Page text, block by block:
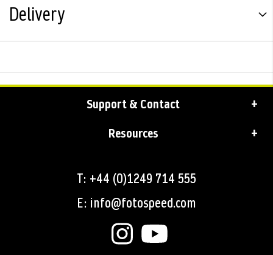
Delivery
Support & Contact
Resources
T: +44 (0)1249 714 555
E: info@fotospeed.com